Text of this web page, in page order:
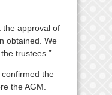
the approval of
obtained. We
trustees.”
the
the AGM.